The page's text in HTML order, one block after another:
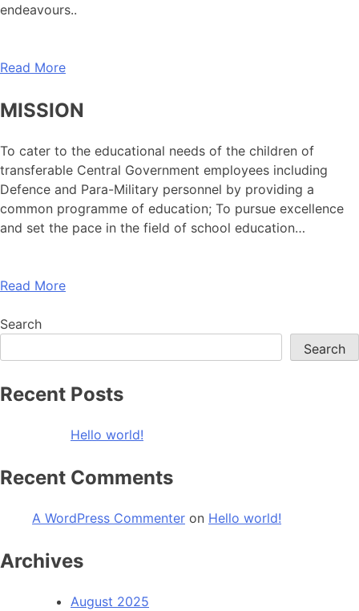
endeavours..
Read More
MISSION
To cater to the educational needs of the children of
transferable Central Government employees including
Defence and Para-Military personnel by providing a
common programme of education; To pursue excellence
and set the pace in the field of school education…
Read More
Search
Search
Recent Posts
Hello world!
Recent Comments
A WordPress Commenter on Hello world!
Archives
August 2025